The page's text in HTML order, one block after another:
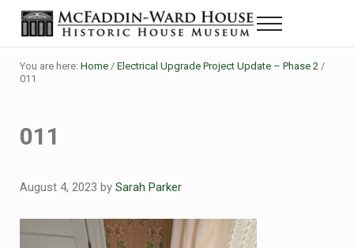
Skip to main content
Skip to header right navigation
Skip to site footer
The McFaddin-Ward House
Historic House Museum in Beaumont, Texas
Menu
You are here: Home / Electrical Upgrade Project Update – Phase 2 /
011
011
August 4, 2023 by Sarah Parker